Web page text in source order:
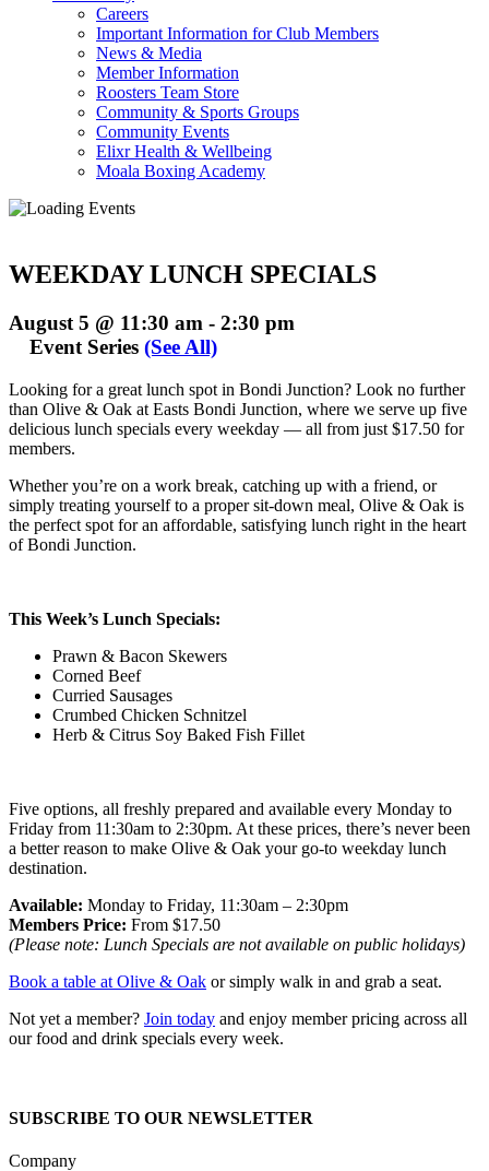
Careers
Important Information for Club Members
News & Media
Member Information
Roosters Team Store
Community & Sports Groups
Community Events
Elixr Health & Wellbeing
Moala Boxing Academy
WEEKDAY LUNCH SPECIALS
August 5 @ 11:30 am - 2:30 pm
Event Series (See All)
Looking for a great lunch spot in Bondi Junction? Look no further
than Olive & Oak at Easts Bondi Junction, where we serve up five
delicious lunch specials every weekday — all from just $17.50 for
members.
Whether you’re on a work break, catching up with a friend, or
simply treating yourself to a proper sit-down meal, Olive & Oak is
the perfect spot for an affordable, satisfying lunch right in the heart
of Bondi Junction.
This Week’s Lunch Specials:
Prawn & Bacon Skewers
Corned Beef
Curried Sausages
Crumbed Chicken Schnitzel
Herb & Citrus Soy Baked Fish Fillet
Five options, all freshly prepared and available every Monday to
Friday from 11:30am to 2:30pm. At these prices, there’s never been
a better reason to make Olive & Oak your go-to weekday lunch
destination.
Available: Monday to Friday, 11:30am – 2:30pm
Members Price: From $17.50
(Please note: Lunch Specials are not available on public holidays)
Book a table at Olive & Oak or simply walk in and grab a seat.
Not yet a member? Join today and enjoy member pricing across all
our food and drink specials every week.
SUBSCRIBE TO OUR NEWSLETTER
Company